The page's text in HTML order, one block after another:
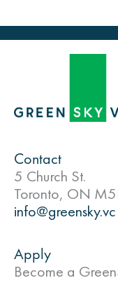
Contact
5 Church St.
Toronto, ON
info@greensky.vc
Apply
Become a